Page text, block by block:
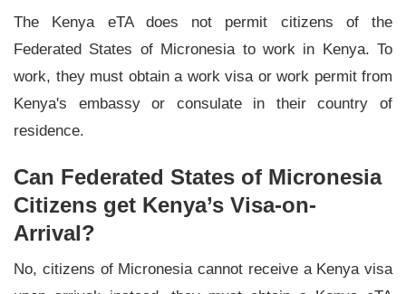
The Kenya eTA does not permit citizens of the
Federated States of Micronesia to work in Kenya. To
work, they must obtain a work visa or work permit from
Kenya's embassy or consulate in their country of
residence.
Can Federated States of Micronesia
Citizens get Kenya’s Visa-on-
Arrival?
No, citizens of Micronesia cannot receive a Kenya visa